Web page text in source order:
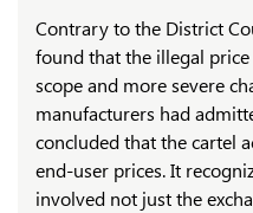
Contrary to the District
found that the illegal
scope and more severe
manufacturers had
concluded that the cartel
end-user prices. It
involved not just the